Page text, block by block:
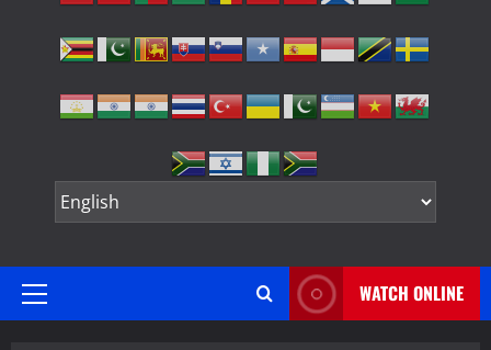
Primary
WATCH ONLINE